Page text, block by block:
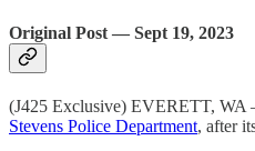
Original Post — Sept 19, 2023
(J425 Exclusive) EVERETT, WA
Stevens Police Department, after